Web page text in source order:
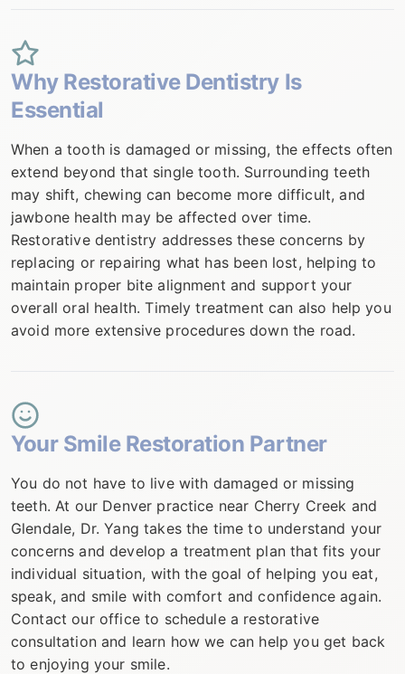
Why Restorative Dentistry Is
Essential
When a tooth is damaged or missing, the effects often
extend beyond that single tooth. Surrounding teeth
may shift, chewing can become more difficult, and
jawbone health may be affected over time.
Restorative dentistry addresses these concerns by
replacing or repairing what has been lost, helping to
maintain proper bite alignment and support your
overall oral health. Timely treatment can also help you
avoid more extensive procedures down the road.
Your Smile Restoration Partner
You do not have to live with damaged or missing
teeth. At our Denver practice near Cherry Creek and
Glendale, Dr. Yang takes the time to understand your
concerns and develop a treatment plan that fits your
individual situation, with the goal of helping you eat,
speak, and smile with comfort and confidence again.
Contact our office to schedule a restorative
consultation and learn how we can help you get back
to enjoying your smile.